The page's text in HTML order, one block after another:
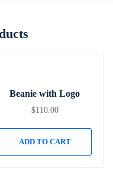
Beanie with Logo
$110.00
ADD TO CART